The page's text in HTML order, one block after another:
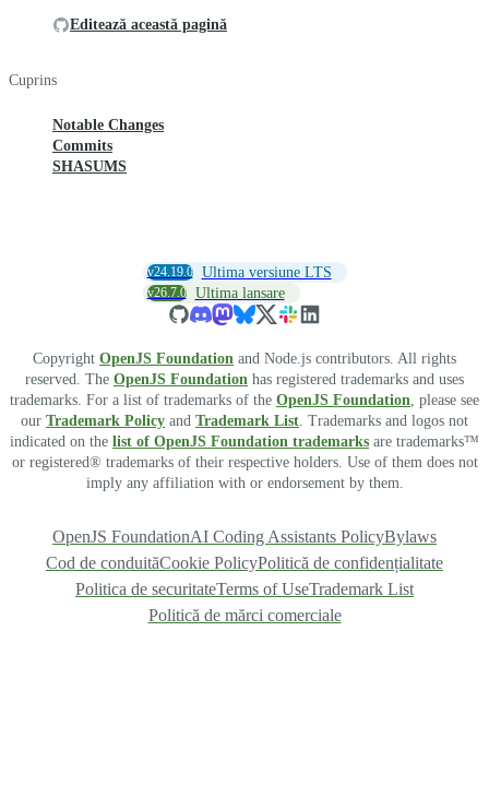
Editează această pagină
Cuprins
Notable Changes
Commits
SHASUMS
v24.19.0 Ultima versiune LTS
v26.7.0 Ultima lansare
Copyright OpenJS Foundation and Node.js contributors. All rights
reserved. The OpenJS Foundation has registered trademarks and uses
trademarks. For a list of trademarks of the OpenJS Foundation, please see
our Trademark Policy and Trademark List. Trademarks and logos not
indicated on the list of OpenJS Foundation trademarks are trademarks™
or registered® trademarks of their respective holders. Use of them does not
imply any affiliation with or endorsement by them.
OpenJS FoundationAI Coding Assistants PolicyBylaws
Cod de conduităCookie PolicyPolitică de confidențialitate
Politica de securitateTerms of UseTrademark List
Politică de mărci comerciale